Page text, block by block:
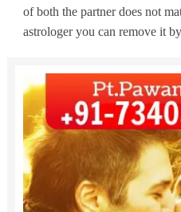
of both the partner does not
astrologer you can remove it